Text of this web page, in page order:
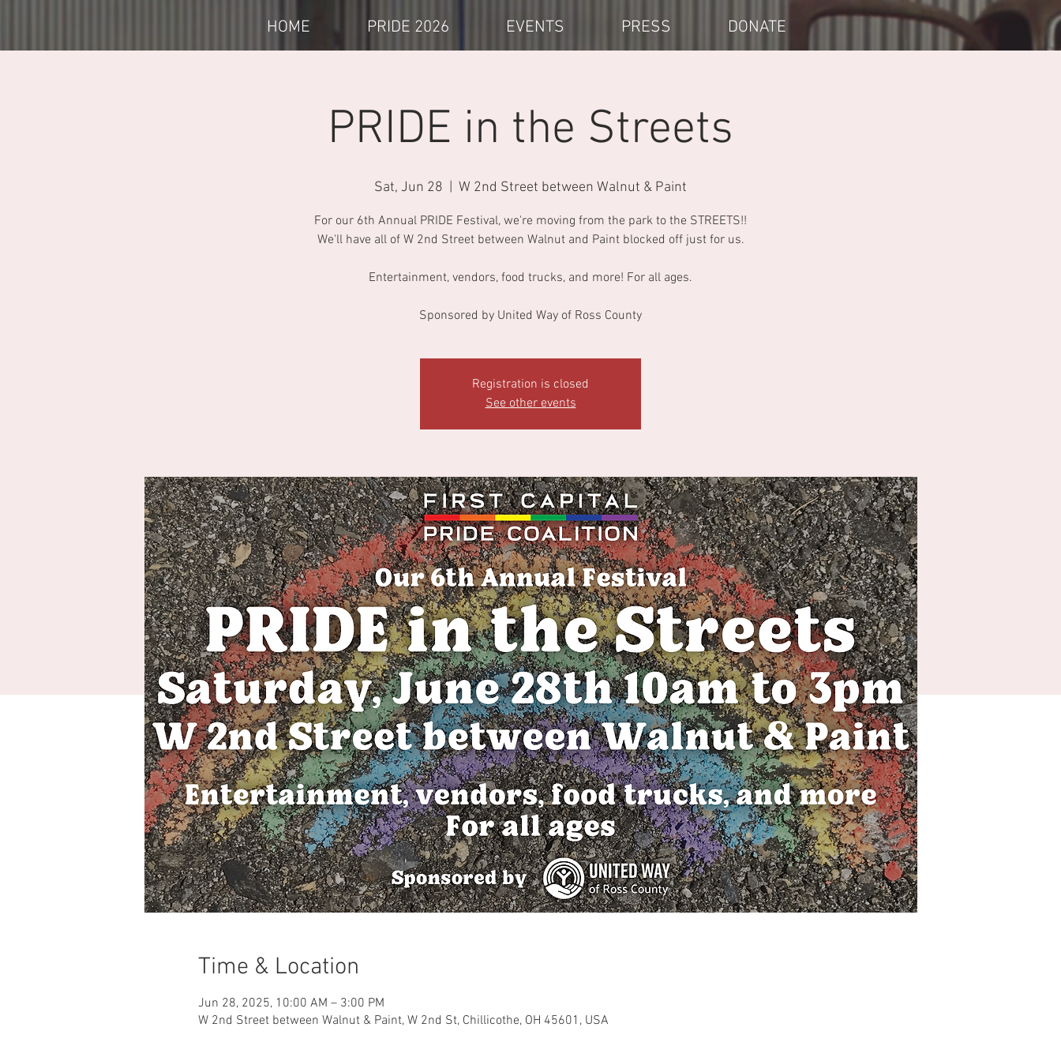
HOME PRIDE 2026 EVENTS PRESS DONATE
PRIDE in the Streets
Sat, Jun 28 W 2nd Street between Walnut & Paint
For our 6th Annual PRIDE Festival, we're moving from the park to the STREETS!!
We'll have all of W 2nd Street between Walnut and Paint blocked off just for us.
Entertainment, vendors, food trucks, and more! For all ages.
Sponsored by United Way of Ross County
Registration is closed
See other events
Time & Location
Jun 28, 2025, 10:00 AM – 3:00 PM
W 2nd Street between Walnut & Paint, W 2nd St, Chillicothe, OH 45601, USA